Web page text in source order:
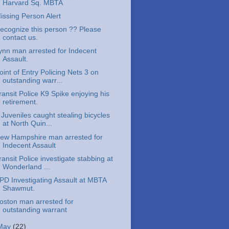
Harvard Sq. MBTA
Person Alert
this person ?? Please
contact us.
man arrested for Indecent
Assault.
of Entry Policing Nets 3 on
outstanding warr...
Police K9 Spike enjoying his
retirement.
caught stealing bicycles
at North Quin...
Hampshire man arrested for
Indecent Assault
Police investigate stabbing at
Wonderland ...
Investigating Assault at MBTA
Shawmut.
man arrested for
outstanding warrant
(22)